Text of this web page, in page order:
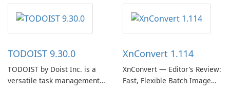
helps users capture ideas,
organize to-do lists, and keep
track of important
software designed to help
users capture, organize, and
access information across
TODOIST 9.30.0
TODOIST by Doist Inc. is a
versatile task management
XnConvert 1.114
XnConvert — Editor’s Review:
Fast, Flexible Batch Image